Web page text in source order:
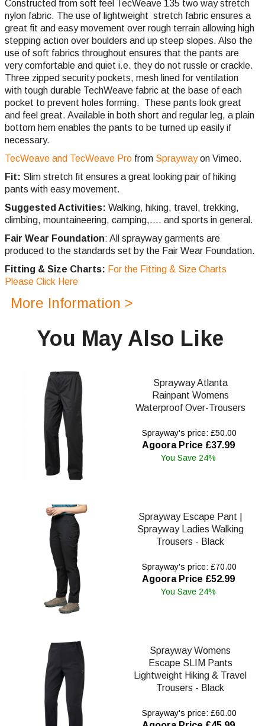
Constructed from soft feel TecWeave 135 two way stretch
nylon fabric. The use of lightweight stretch fabric ensures a
great fit and easy movement over rough terrain allowing high
stepping action over boulders and up steep slopes. Also the
use of soft fabrics throughout ensures that the pants are
very comfortable and quiet i.e. they do not russle or crackle.
Three zipped security pockets, mesh lined for ventilation
with tough durable TechWeave fabric at the base of each
pocket to prevent holes forming. These pants look great
and feel great. Available in both short and regular leg, a plain
bottom hem enables the pants to be turned up easily if
necessary.
TecWeave and TecWeave Pro from Spraywayon Vimeo.
Fit: Slim stretch fit ensures a great looking pair of hiking
pants with easy movement.
Suggested Activities: Walking, hiking, travel, trekking,
climbing, mountaineering, camping,.... and sports in general.
Fair Wear Foundation: All sprayway garments are
produced to the standards set by the Fair Wear Foundation.
Fitting & Size Charts: For the Fitting & Size Charts
Please Click Here
More Information >
You May Also Like
Sprayway Atlanta
Rainpant Womens
Waterproof Over-Trousers
Sprayway's price: £50.00
Agoora Price £37.99
You Save 24%
Sprayway Escape Pant |
Sprayway Ladies Walking
Trousers - Black
Sprayway's price: £70.00
Agoora Price £52.99
You Save 24%
Sprayway Womens
Escape SLIM Pants
Lightweight Hiking & Travel
Trousers - Black
Sprayway's price: £60.00